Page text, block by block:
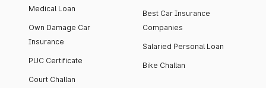
Medical Loan
Own Damage Car
Insurance
PUC Certificate
Court Challan
Best Car Insurance
Companies
Salaried Personal Loan
Bike Challan